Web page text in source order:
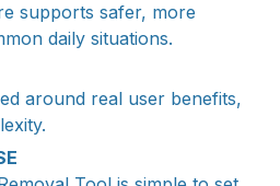
supports safer, more
daily situations.
around real user benefits,